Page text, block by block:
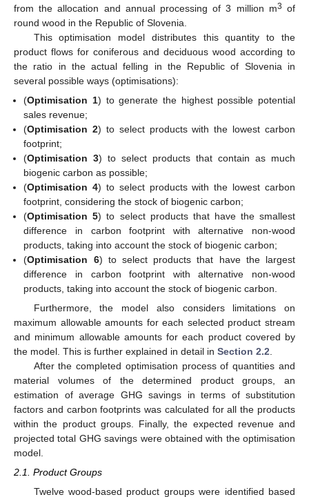
from the allocation and annual processing of 3 million m3 of
round wood in the Republic of Slovenia.
This optimisation model distributes this quantity to the
product flows for coniferous and deciduous wood according to
the ratio in the actual felling in the Republic of Slovenia in
several possible ways (optimisations):
(Optimisation 1) to generate the highest possible potential
sales revenue;
(Optimisation 2) to select products with the lowest carbon
footprint;
(Optimisation 3) to select products that contain as much
biogenic carbon as possible;
(Optimisation 4) to select products with the lowest carbon
footprint, considering the stock of biogenic carbon;
(Optimisation 5) to select products that have the smallest
difference in carbon footprint with alternative non-wood
products, taking into account the stock of biogenic carbon;
(Optimisation 6) to select products that have the largest
difference in carbon footprint with alternative non-wood
products, taking into account the stock of biogenic carbon.
Furthermore, the model also considers limitations on
maximum allowable amounts for each selected product stream
and minimum allowable amounts for each product covered by
the model. This is further explained in detail in Section 2.2
After the completed optimisation process of quantities and
material volumes of the determined product groups, an
estimation of average GHG savings in terms of substitution
factors and carbon footprints was calculated for all the products
within the product groups. Finally, the expected revenue and
projected total GHG savings were obtained with the optimisation
model.
2.1. Product Groups
Twelve wood-based product groups were identified based